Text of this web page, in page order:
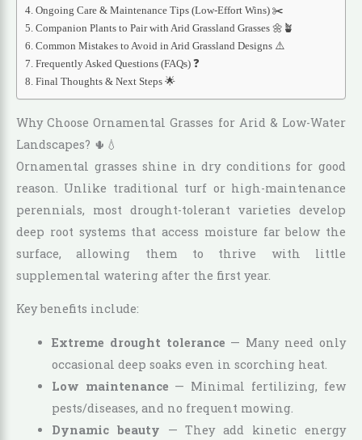
Ongoing Care & Maintenance Tips (Low-Effort Wins) ✂️
Companion Plants to Pair with Arid Grassland Grasses 🌼🪴
Common Mistakes to Avoid in Arid Grassland Designs ⚠️
Frequently Asked Questions (FAQs) ❓
Final Thoughts & Next Steps 🌟
Why Choose Ornamental Grasses for Arid & Low-Water
Landscapes? 🌵💧
Ornamental grasses shine in dry conditions for good
reason. Unlike traditional turf or high-maintenance
perennials, most drought-tolerant varieties develop
deep root systems that access moisture far below the
surface, allowing them to thrive with little
supplemental watering after the first year.
Key benefits include:
Extreme drought tolerance — Many need only
occasional deep soaks even in scorching heat.
Low maintenance — Minimal fertilizing, few
pests/diseases, and no frequent mowing.
Dynamic beauty — They add kinetic energy